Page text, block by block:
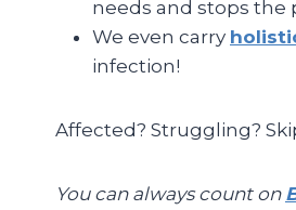
needs and stops
We even carry
infection!
Affected? Struggling?
You can always count on